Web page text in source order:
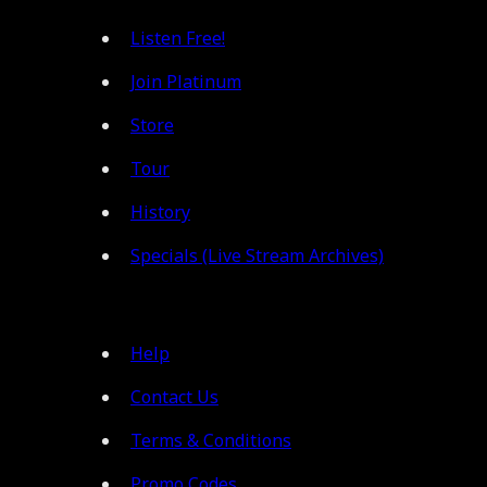
Listen Free!
Join Platinum
Store
Tour
History
Specials (Live Stream Archives)
Help
Contact Us
Terms & Conditions